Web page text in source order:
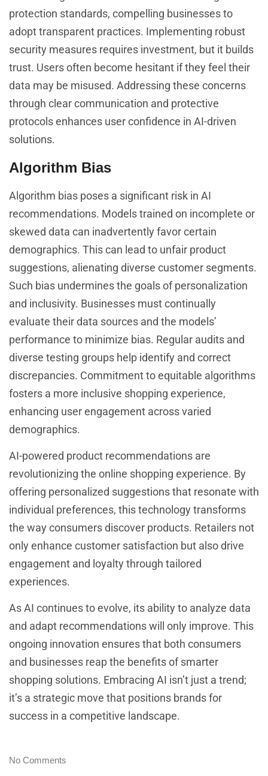
protection standards, compelling businesses to
adopt transparent practices. Implementing robust
security measures requires investment, but it builds
trust. Users often become hesitant if they feel their
data may be misused. Addressing these concerns
through clear communication and protective
protocols enhances user confidence in AI-driven
solutions.
Algorithm Bias
Algorithm bias poses a significant risk in AI
recommendations. Models trained on incomplete or
skewed data can inadvertently favor certain
demographics. This can lead to unfair product
suggestions, alienating diverse customer segments.
Such bias undermines the goals of personalization
and inclusivity. Businesses must continually
evaluate their data sources and the models’
performance to minimize bias. Regular audits and
diverse testing groups help identify and correct
discrepancies. Commitment to equitable algorithms
fosters a more inclusive shopping experience,
enhancing user engagement across varied
demographics.
AI-powered product recommendations are
revolutionizing the online shopping experience. By
offering personalized suggestions that resonate with
individual preferences, this technology transforms
the way consumers discover products. Retailers not
only enhance customer satisfaction but also drive
engagement and loyalty through tailored
experiences.
As AI continues to evolve, its ability to analyze data
and adapt recommendations will only improve. This
ongoing innovation ensures that both consumers
and businesses reap the benefits of smarter
shopping solutions. Embracing AI isn’t just a trend;
it’s a strategic move that positions brands for
success in a competitive landscape.
No Comments